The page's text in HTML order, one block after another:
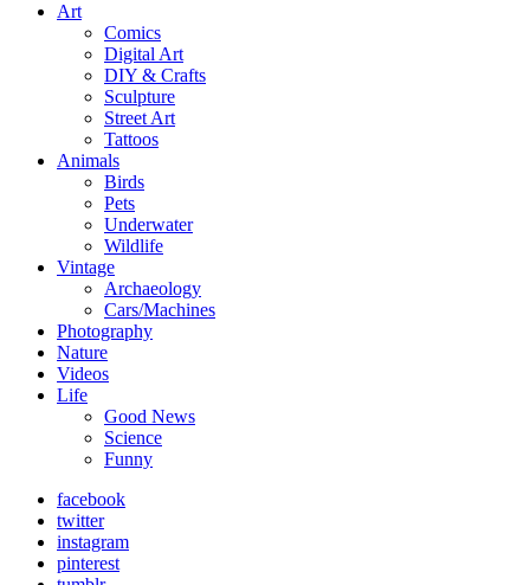
Art
Comics
Digital Art
DIY & Crafts
Sculpture
Street Art
Tattoos
Animals
Birds
Pets
Underwater
Wildlife
Vintage
Archaeology
Cars/Machines
Photography
Nature
Videos
Life
Good News
Science
Funny
facebook
twitter
instagram
pinterest